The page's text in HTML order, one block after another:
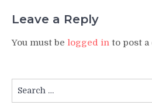
Leave a Reply
You must be logged in to post a
for: